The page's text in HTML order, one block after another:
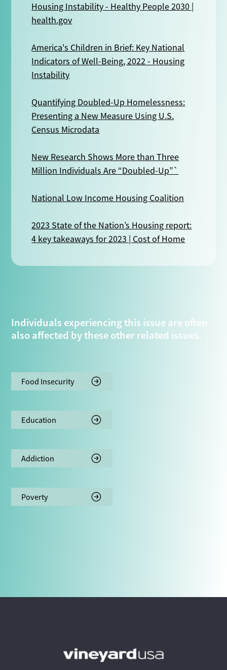
Housing Instability - Healthy People 2030 |
health.gov
America's Children in Brief: Key National
Indicators of Well-Being, 2022 - Housing
Instability
Quantifying Doubled-Up Homelessness:
Presenting a New Measure Using U.S.
Census Microdata
New Research Shows More than Three
Million Individuals Are “Doubled-Up”`
National Low Income Housing Coalition
2023 State of the Nation’s Housing report:
4 key takeaways for 2023 | Cost of Home
Individuals experiencing this issue are often
also affected by these other related issues.
Food Insecurity
Education
Addiction
Poverty